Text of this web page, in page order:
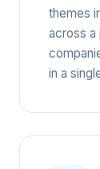
themes
across a
in a